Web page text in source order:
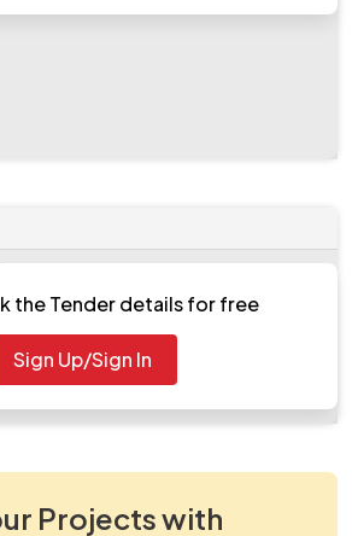
the Tender details for free
Sign Up/Sign In
Projects with